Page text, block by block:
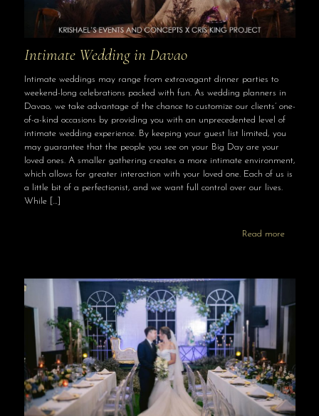
Intimate Wedding in Davao
Intimate weddings may range from extravagant dinner parties to
weekend-long celebrations packed with fun. As wedding planners in
Davao, we take advantage of the chance to customize our clients’ one-
of-a-kind occasions by providing you with an unprecedented level of
intimate wedding experience. By keeping your guest list limited, you
may guarantee that the people you see on your Big Day are your
loved ones. A smaller gathering creates a more intimate environment,
which allows for greater interaction with your loved one. Each of us is
a little bit of a perfectionist, and we want full control over our lives.
While[…]
Read more